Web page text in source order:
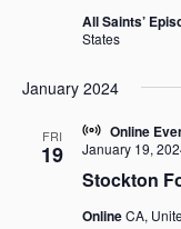
All Saints’
States
January 2024
FRI
19
Stockton
January 19,
OnlineCA,
Online